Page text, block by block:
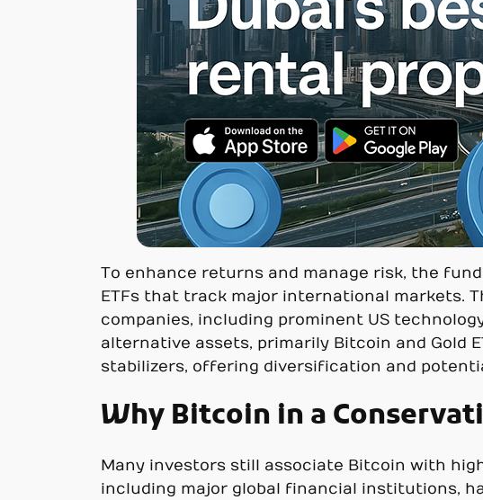
To enhance returns and manage risk, the
ETFs that track major international markets.
companies, including prominent US
alternative assets, primarily Bitcoin and Gold
stabilizers, offering diversification and
Why Bitcoin in a
Many investors still associate Bitcoin with
including major global financial institutions,